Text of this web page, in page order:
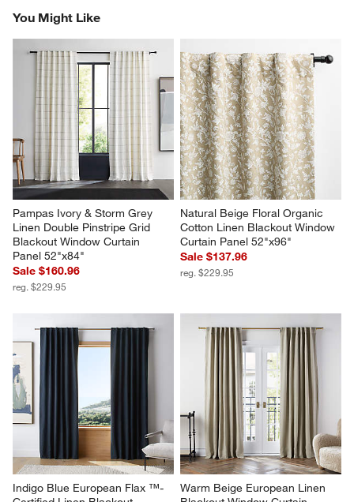
item
with
star.
action
open
submission
form.
item
with
2
stars.
This
action
will
open
submission
form.
with
3
This
open
submission
4
stars.
This
action
will
open
submission
form.
5
stars.
This
action
will
open
submission
form.
You Might Like
Pampas Ivory & Storm Grey
Linen Double Pinstripe Grid
Blackout Window Curtain
Panel 52"x84"
Sale $160.96
reg. $229.95
Natural Beige Floral Organic
Cotton Linen Blackout Window
Curtain Panel 52"x96"
Sale $137.96
reg. $229.95
Indigo Blue European Flax ™-
Warm Beige European Linen